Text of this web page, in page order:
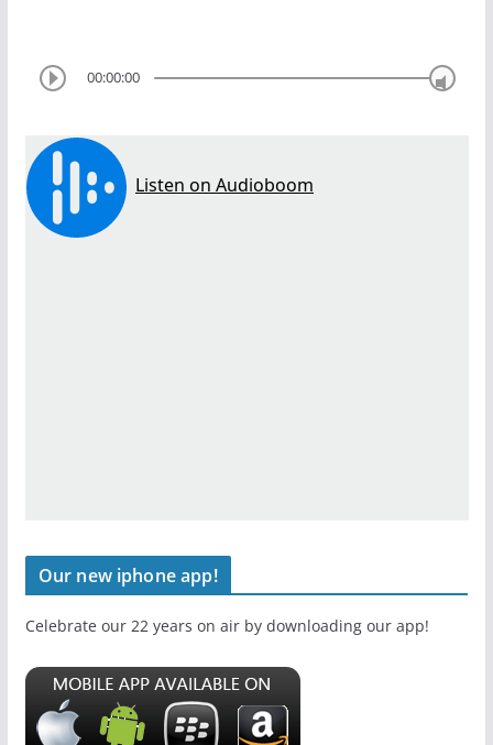
00:00:00
Our new iphone app!
Celebrate our 22 years on air by downloading our app!